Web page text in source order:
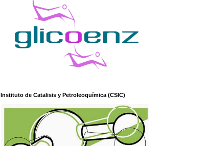
Instituto de Catalisis y Petroleoquímica (CSIC)